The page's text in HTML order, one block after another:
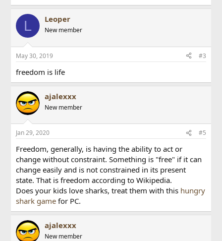
L Leoper
New member
May 30, 2019 #3
freedom is life
ajalexxx
New member
Jan 29, 2020 #5
Freedom, generally, is having the ability to act or
change without constraint. Something is "free" if it can
change easily and is not constrained in its present
state. That is freedom according to Wikipedia.
Does your kids love sharks, treat them with this hungry
shark game for PC.
ajalexxx
New member